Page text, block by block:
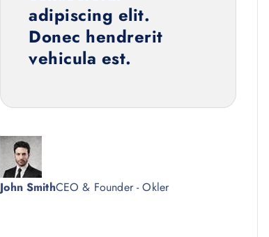
adipiscing elit.
Donec hendrerit
vehicula est.
John SmithCEO & Founder - Okler